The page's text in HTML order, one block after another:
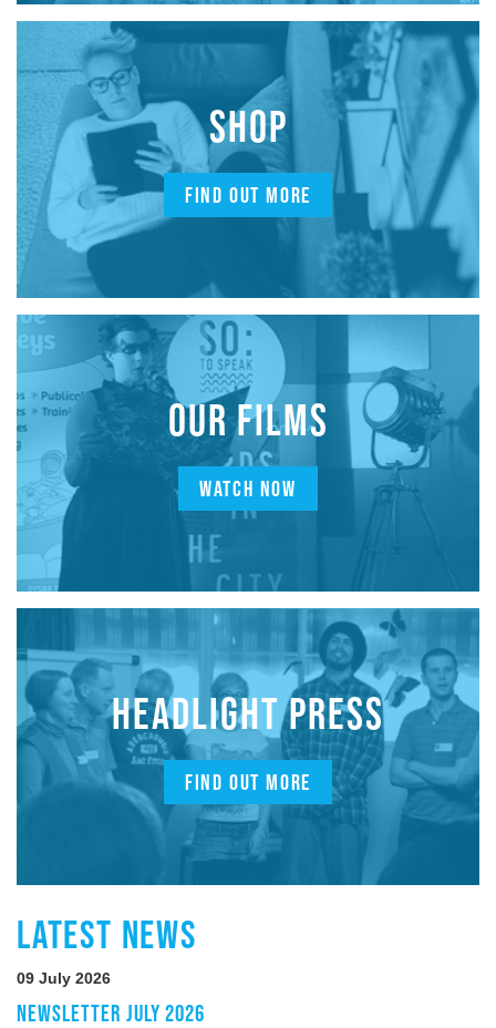
SHOP
FIND OUT MORE
OUR FILMS
WATCH NOW
HEADLIGHT PRESS
FIND OUT MORE
LATEST NEWS
09 July 2026
NEWSLETTER JULY 2026